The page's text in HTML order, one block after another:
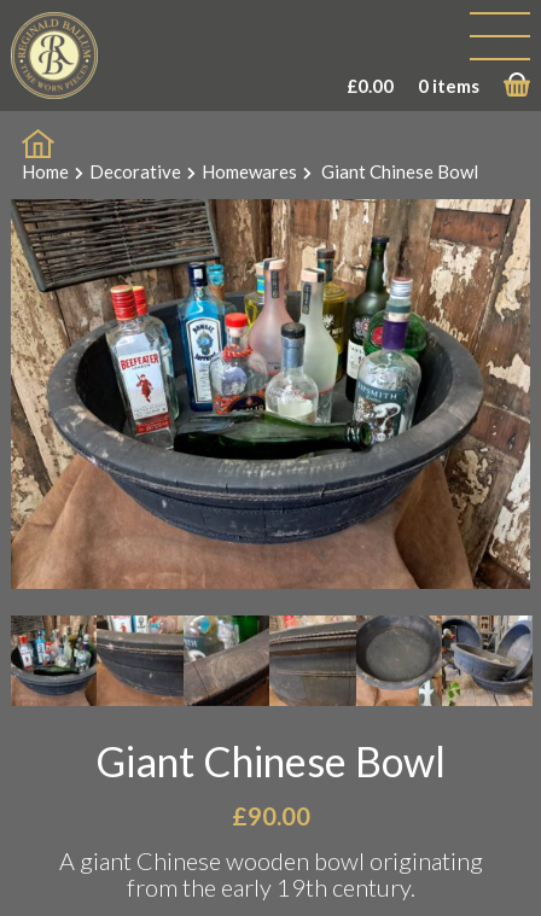
£0.00 0 items
Home Decorative Homewares Giant Chinese Bowl
Giant Chinese Bowl
£90.00
A giant Chinese wooden bowl originating
from the early 19th century.